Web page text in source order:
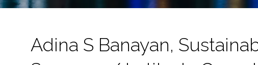
Adina S Banayan,